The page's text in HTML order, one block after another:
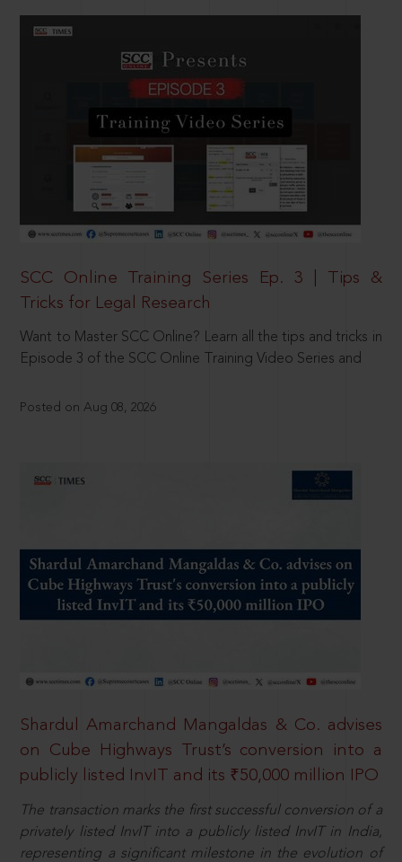
SCC Online Training Series Ep. 3 | Tips &
Tricks for Legal Research
Want to Master SCC Online? Learn all the tips and tricks in
Episode 3 of the SCC Online Training Video Series and
Posted on Aug 08, 2026
Shardul Amarchand Mangaldas & Co. advises
on Cube Highways Trust’s conversion into a
publicly listed InvIT and its ₹50,000 million IPO
The transaction marks the first successful conversion of a
privately listed InvIT into a publicly listed InvIT in India,
representing a significant milestone in the evolution of